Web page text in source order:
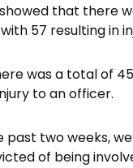
that there
57 resulting in
was a total of
to an officer.
past two weeks,
of being